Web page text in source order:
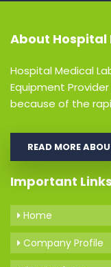
About
Hospital Medical
Equipment Provider
because of the
READ MORE
Important Links
Home
Company Profile